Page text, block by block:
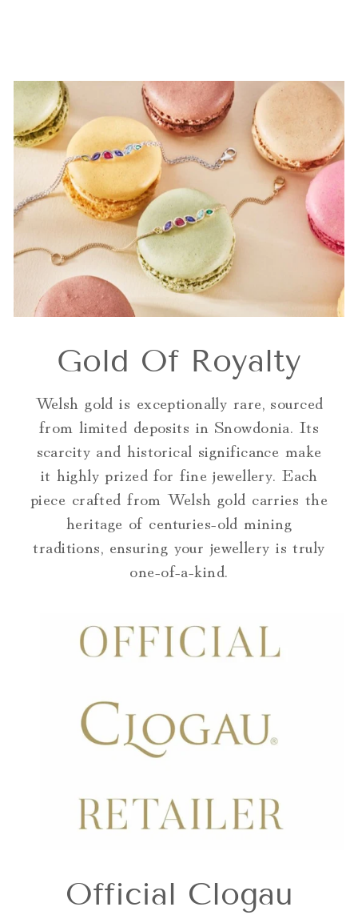
Gold Of Royalty
Welsh gold is exceptionally rare, sourced
from limited deposits in Snowdonia. Its
scarcity and historical significance make
it highly prized for fine jewellery. Each
piece crafted from Welsh gold carries the
heritage of centuries-old mining
traditions, ensuring your jewellery is truly
one-of-a-kind.
Official Clogau